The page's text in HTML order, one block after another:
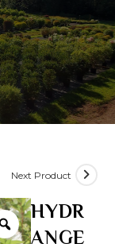
Next Product
HYDR
ANGE